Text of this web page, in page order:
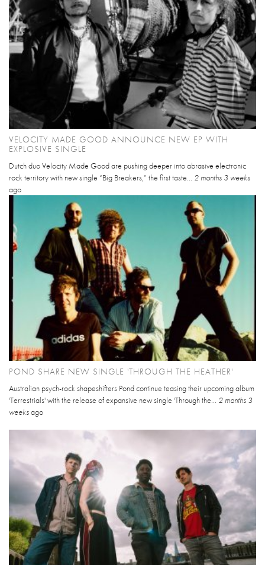
VELOCITY MADE GOOD ANNOUNCE NEW EP WITH
EXPLOSIVE SINGLE
Dutch duo Velocity Made Good are pushing deeper into abrasive electronic
rock territory with new single “Big Breakers,” the first taste... 2 months 3 weeks
ago
POND SHARE NEW SINGLE 'THROUGH THE HEATHER'
Australian psych-rock shapeshifters Pond continue teasing their upcoming album
'Terrestrials' with the release of expansive new single 'Through the... 2 months 3
weeksago